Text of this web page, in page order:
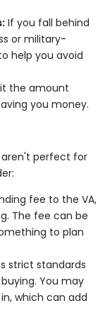
If you fall behind
or military-
help you avoid
the amount
you money.
aren't perfect for
fee to the VA,
The fee can be
to plan
strict standards
You may
which can add